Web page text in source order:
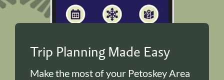
Trip Planning Made Easy
Make the most of your Petoskey Area